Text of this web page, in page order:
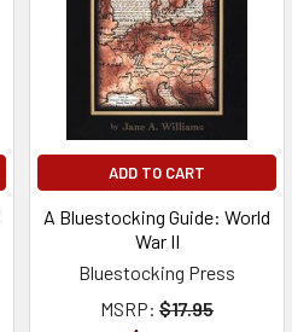
ADD TO CART
A Bluestocking Guide: World
War II
Bluestocking Press
MSRP: $17.95